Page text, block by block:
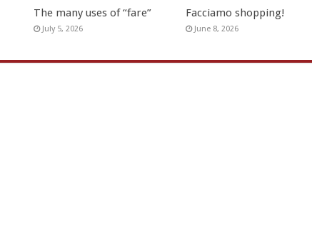
The many uses of “fare”
July 5, 2026
Facciamo shopping!
June 8, 2026